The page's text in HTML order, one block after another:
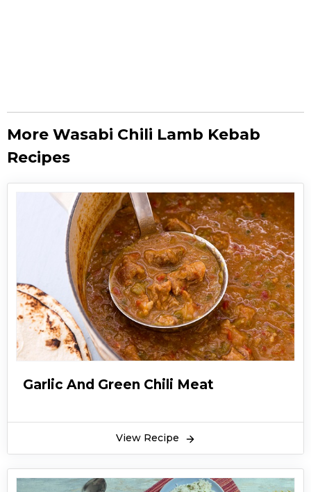
More Wasabi Chili Lamb Kebab
Recipes
Garlic And Green Chili Meat
View Recipe